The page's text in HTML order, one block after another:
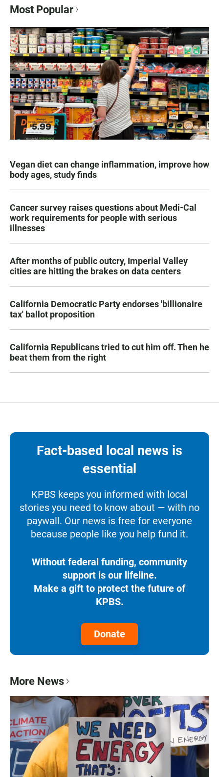
Most Popular
Vegan diet can change inflammation, improve how
body ages, study finds
Cancer survey raises questions about Medi-Cal
work requirements for people with serious
illnesses
After months of public outcry, Imperial Valley
cities are hitting the brakes on data centers
California Democratic Party endorses 'billionaire
tax' ballot proposition
California Republicans tried to cut him off. Then he
beat them from the right
Fact-based local news is
essential
KPBS keeps you informed with local
stories you need to know about — with no
paywall. Our news is free for everyone
because people like you help fund it.
Without federal funding, community
support is our lifeline.
Make a gift to protect the future of
KPBS.
Donate
More News